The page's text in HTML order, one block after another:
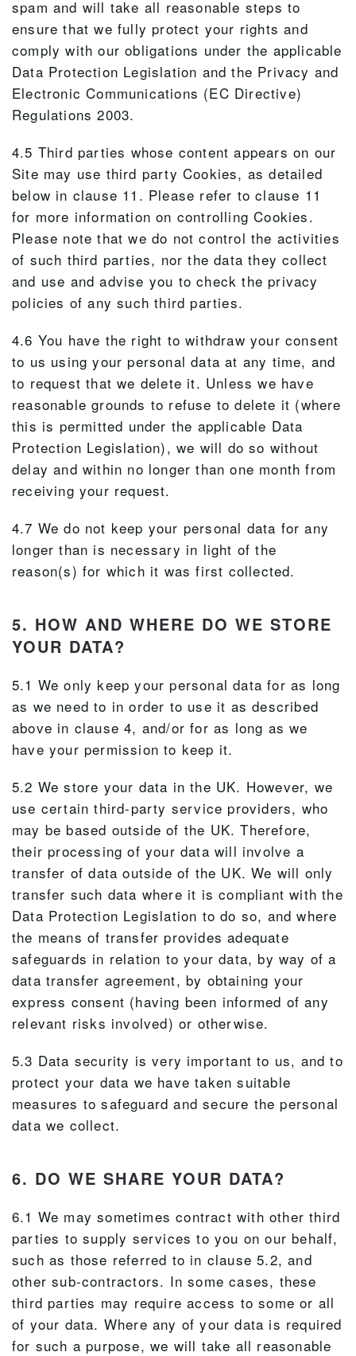
spam and will take all reasonable steps to
ensure that we fully protect your rights and
comply with our obligations under the applicable
Data Protection Legislation and the Privacy and
Electronic Communications (EC Directive)
Regulations 2003.
4.5 Third parties whose content appears on our
Site may use third party Cookies, as detailed
below in clause 11. Please refer to clause 11
for more information on controlling Cookies.
Please note that we do not control the activities
of such third parties, nor the data they collect
and use and advise you to check the privacy
policies of any such third parties.
4.6 You have the right to withdraw your consent
to us using your personal data at any time, and
to request that we delete it. Unless we have
reasonable grounds to refuse to delete it (where
this is permitted under the applicable Data
Protection Legislation), we will do so without
delay and within no longer than one month from
receiving your request.
4.7 We do not keep your personal data for any
longer than is necessary in light of the
reason(s) for which it was first collected.
5. HOW AND WHERE DO WE STORE
YOUR DATA?
5.1 We only keep your personal data for as long
as we need to in order to use it as described
above in clause 4, and/or for as long as we
have your permission to keep it.
5.2 We store your data in the UK. However, we
use certain third-party service providers, who
may be based outside of the UK. Therefore,
their processing of your data will involve a
transfer of data outside of the UK. We will only
transfer such data where it is compliant with the
Data Protection Legislation to do so, and where
the means of transfer provides adequate
safeguards in relation to your data, by way of a
data transfer agreement, by obtaining your
express consent (having been informed of any
relevant risks involved) or otherwise.
5.3 Data security is very important to us, and to
protect your data we have taken suitable
measures to safeguard and secure the personal
data we collect.
6. DO WE SHARE YOUR DATA?
6.1 We may sometimes contract with other third
parties to supply services to you on our behalf,
such as those referred to in clause 5.2, and
other sub-contractors. In some cases, these
third parties may require access to some or all
of your data. Where any of your data is required
for such a purpose, we will take all reasonable